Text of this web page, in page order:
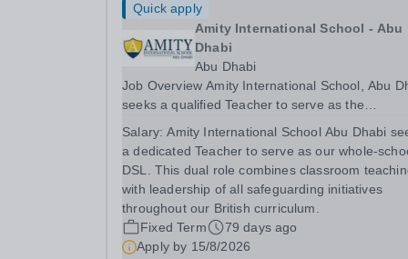
Quick apply
Amity International School - Abu
Dhabi
Abu Dhabi
Job Overview Amity International School, Abu Dhabi
seeks a qualified Teacher to serve as the
school, combining teaching with leading
Salary:Amity International School Abu Dhabi
a dedicated Teacher to serve as our whole-
DSL. This dual role combines classroom
with leadership of all safeguarding initiatives
throughout our British curriculum.
Fixed Term
79 days ago
Apply by 15/8/2026